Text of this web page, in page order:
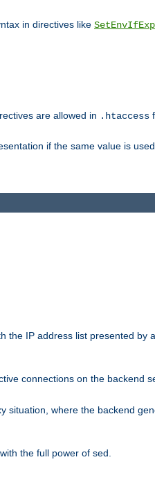
in directives like
are allowed in .htaccess
if the same value is
IP address list presented by
connections on the backend
situation, where the backend
the full power of sed.